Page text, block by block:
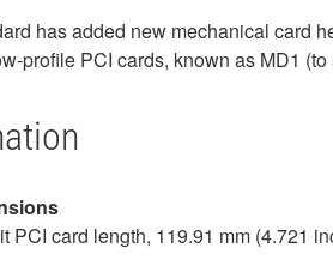
has added new mechanical card
profile PCI cards, known as MD1
PCI card length, 119.91 mm (4.721